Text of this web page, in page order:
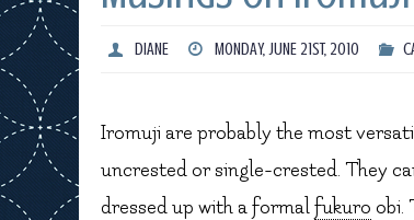
DIANE MONDAY, JUNE 21ST, 2010
Iromuji are probably the most
uncrested or single-crested. They
dressed up with a formalfukuro obi.